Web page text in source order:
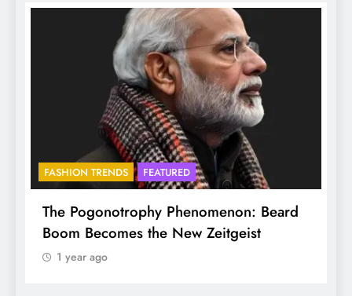
FASHION TRENDS FEATURED
The Pogonotrophy Phenomenon: Beard
Boom Becomes the New Zeitgeist
1 year ago